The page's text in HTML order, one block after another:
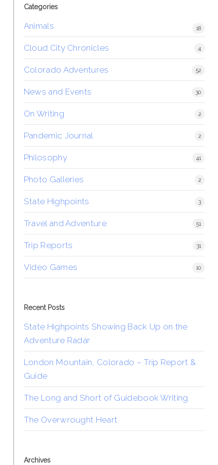
Categories
Animals 18
Cloud City Chronicles 4
Colorado Adventures 52
News and Events 30
On Writing 2
Pandemic Journal 2
Philosophy 41
Photo Galleries 2
State Highpoints 3
Travel and Adventure 51
Trip Reports 31
Video Games 10
Recent Posts
State Highpoints Showing Back Up on the
Adventure Radar
London Mountain, Colorado – Trip Report &
Guide
The Long and Short of Guidebook Writing
The Overwrought Heart
Archives